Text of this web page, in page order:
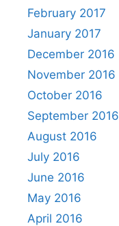
February 2017
January 2017
December 2016
November 2016
October 2016
September 2016
August 2016
July 2016
June 2016
May 2016
April 2016